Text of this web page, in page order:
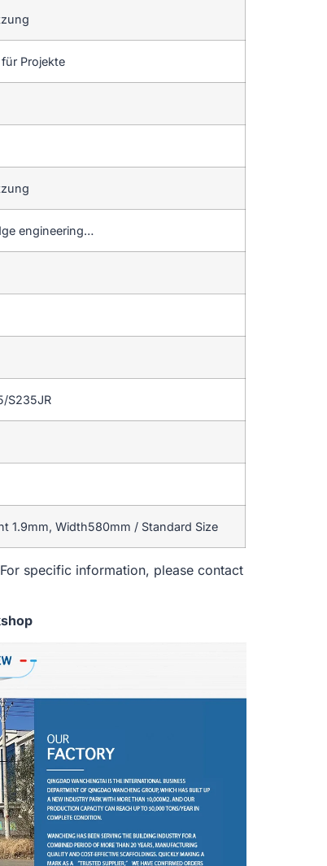
Projekte
engineering…
S235JR
1.9mm, Width580mm / Standard Size
specific information, please contact